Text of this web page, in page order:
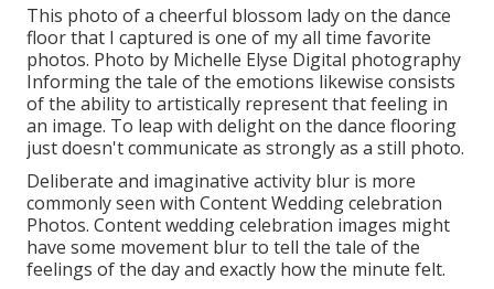
This photo of a cheerful blossom lady on the dance
floor that I captured is one of my all time favorite
photos. Photo by Michelle Elyse Digital photography
Informing the tale of the emotions likewise consists
of the ability to artistically represent that feeling in
an image. To leap with delight on the dance flooring
just doesn't communicate as strongly as a still photo.
Deliberate and imaginative activity blur is more
commonly seen with Content Wedding celebration
Photos. Content wedding celebration images might
have some movement blur to tell the tale of the
feelings of the day and exactly how the minute felt.